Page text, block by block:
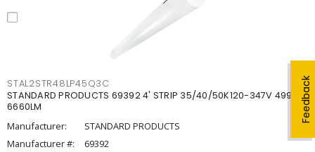
Feedback
STAL2STR48LP45Q3C
STANDARD PRODUCTS 69392 4' STRIP 35/40/50K120-347V 4998-
6660LM
Manufacturer:
STANDARD PRODUCTS
Manufacturer #:
69392